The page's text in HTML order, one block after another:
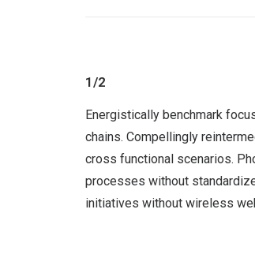
1/2
Energistically benchmark
chains. Compellingly
cross functional scenarios.
processes without
initiatives without wireless